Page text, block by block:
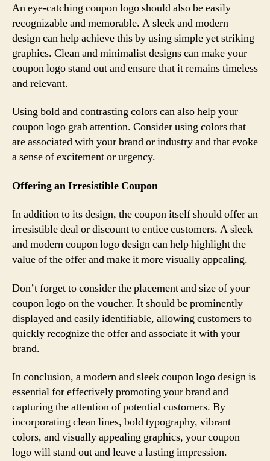
An eye-catching coupon logo should also be easily
recognizable and memorable. A sleek and modern
design can help achieve this by using simple yet striking
graphics. Clean and minimalist designs can make your
coupon logo stand out and ensure that it remains timeless
and relevant.
Using bold and contrasting colors can also help your
coupon logo grab attention. Consider using colors that
are associated with your brand or industry and that evoke
a sense of excitement or urgency.
Offering an Irresistible Coupon
In addition to its design, the coupon itself should offer an
irresistible deal or discount to entice customers. A sleek
and modern coupon logo design can help highlight the
value of the offer and make it more visually appealing.
Don’t forget to consider the placement and size of your
coupon logo on the voucher. It should be prominently
displayed and easily identifiable, allowing customers to
quickly recognize the offer and associate it with your
brand.
In conclusion, a modern and sleek coupon logo design is
essential for effectively promoting your brand and
capturing the attention of potential customers. By
incorporating clean lines, bold typography, vibrant
colors, and visually appealing graphics, your coupon
logo will stand out and leave a lasting impression.